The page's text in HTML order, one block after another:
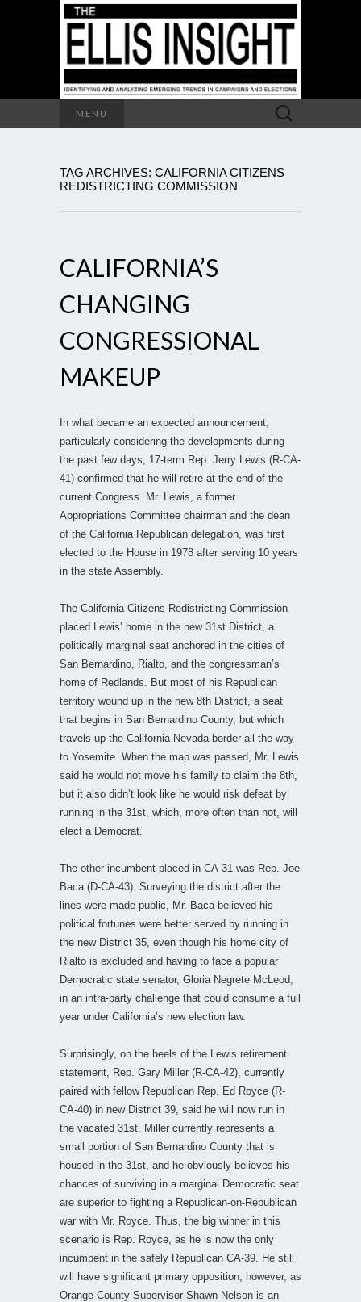
MENU
Search
for:
TAG ARCHIVES: CALIFORNIA CITIZENS
REDISTRICTING COMMISSION
CALIFORNIA’S
CHANGING
CONGRESSIONAL
MAKEUP
In what became an expected announcement,
particularly considering the developments during
the past few days, 17-term Rep. Jerry Lewis (R-CA-
41) confirmed that he will retire at the end of the
current Congress. Mr. Lewis, a former
Appropriations Committee chairman and the dean
of the California Republican delegation, was first
elected to the House in 1978 after serving 10 years
in the state Assembly.
The California Citizens Redistricting Commission
placed Lewis’ home in the new 31st District, a
politically marginal seat anchored in the cities of
San Bernardino, Rialto, and the congressman’s
home of Redlands. But most of his Republican
territory wound up in the new 8th District, a seat
that begins in San Bernardino County, but which
travels up the California-Nevada border all the way
to Yosemite. When the map was passed, Mr. Lewis
said he would not move his family to claim the 8th,
but it also didn’t look like he would risk defeat by
running in the 31st, which, more often than not, will
elect a Democrat.
The other incumbent placed in CA-31 was Rep. Joe
Baca (D-CA-43). Surveying the district after the
lines were made public, Mr. Baca believed his
political fortunes were better served by running in
the new District 35, even though his home city of
Rialto is excluded and having to face a popular
Democratic state senator, Gloria Negrete McLeod,
in an intra-party challenge that could consume a full
year under California’s new election law.
Surprisingly, on the heels of the Lewis retirement
statement, Rep. Gary Miller (R-CA-42), currently
paired with fellow Republican Rep. Ed Royce (R-
CA-40) in new District 39, said he will now run in
the vacated 31st. Miller currently represents a
small portion of San Bernardino County that is
housed in the 31st, and he obviously believes his
chances of surviving in a marginal Democratic seat
are superior to fighting a Republican-on-Republican
war with Mr. Royce. Thus, the big winner in this
scenario is Rep. Royce, as he is now the only
incumbent in the safely Republican CA-39. He still
will have significant primary opposition, however, as
Orange County Supervisor Shawn Nelson is an